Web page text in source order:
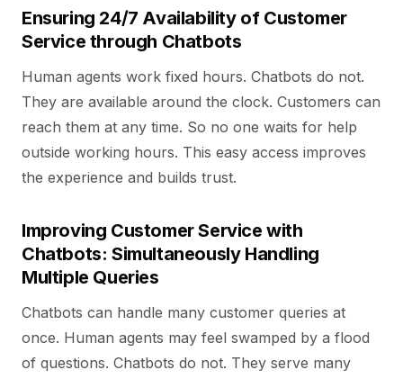
Ensuring 24/7 Availability of Customer
Service through Chatbots
Human agents work fixed hours. Chatbots do not.
They are available around the clock. Customers can
reach them at any time. So no one waits for help
outside working hours. This easy access improves
the experience and builds trust.
Improving Customer Service with
Chatbots: Simultaneously Handling
Multiple Queries
Chatbots can handle many customer queries at
once. Human agents may feel swamped by a flood
of questions. Chatbots do not. They serve many